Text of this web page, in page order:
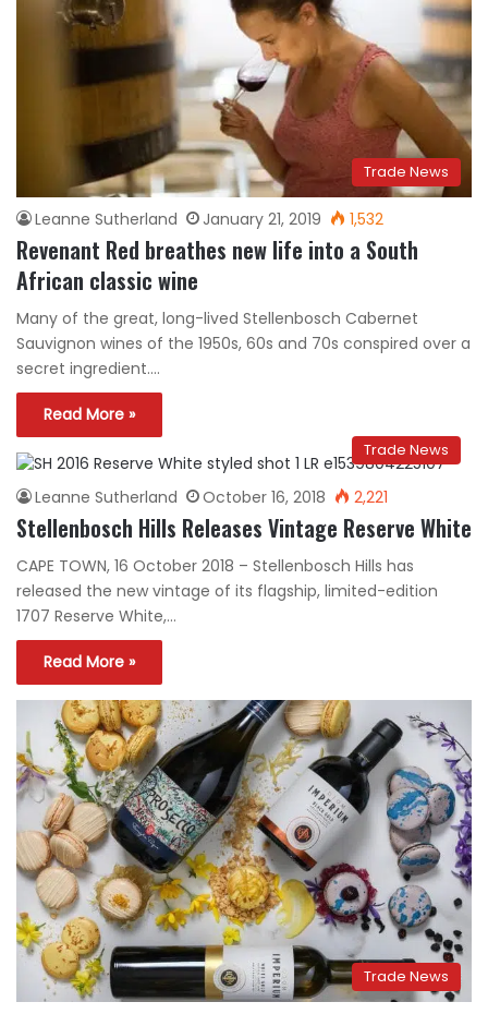
Trade News
Leanne Sutherland January 21, 2019 1,532
Revenant Red breathes new life into a South
African classic wine
Many of the great, long-lived Stellenbosch Cabernet
Sauvignon wines of the 1950s, 60s and 70s conspired over a
secret ingredient.…
Read More »
Trade News
Leanne Sutherland October 16, 2018 2,221
Stellenbosch Hills Releases Vintage Reserve White
CAPE TOWN, 16 October 2018 – Stellenbosch Hills has
released the new vintage of its flagship, limited-edition
1707 Reserve White,…
Read More »
Trade News